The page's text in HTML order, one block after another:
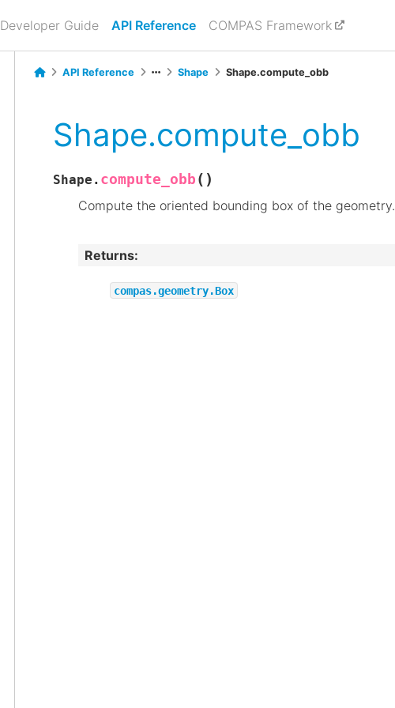
Developer Guide API Reference COMPAS Framework
API Reference Shape Shape.compute_obb
Shape.compute_obb
Shape. compute_obb ( )
Compute the oriented bounding box of the geometry.
Returns:
compas.geometry.Box